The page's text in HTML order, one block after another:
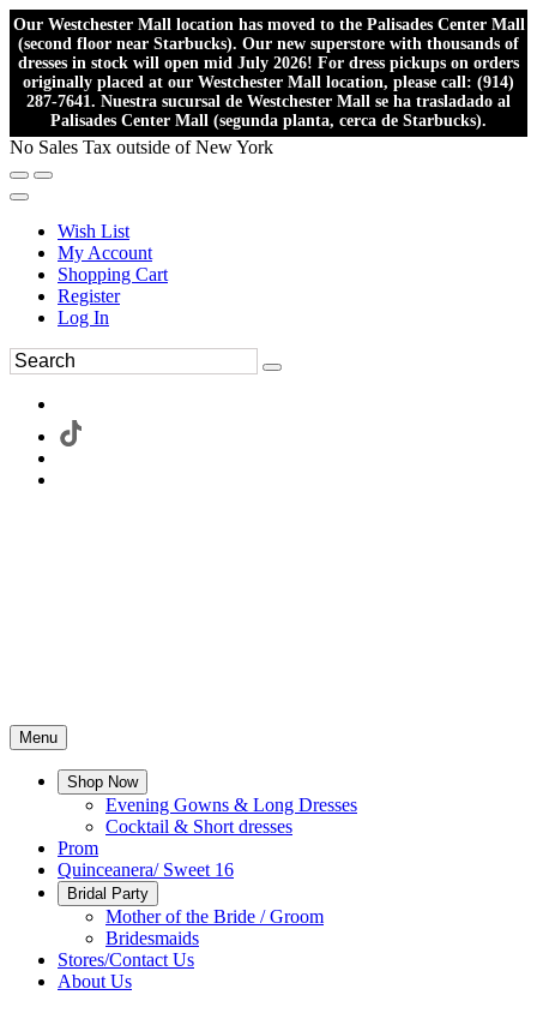
Our Westchester Mall location has moved to the Palisades Center Mall
(second floor near Starbucks). Our new superstore with thousands of
dresses in stock will open mid July 2026! For dress pickups on orders
originally placed at our Westchester Mall location, please call: (914)
287-7641. Nuestra sucursal de Westchester Mall se ha trasladado al
Palisades Center Mall (segunda planta, cerca de Starbucks).
No Sales Tax outside of New York
Wish List
My Account
Shopping Cart
Register
Log In
Menu
Shop Now
Evening Gowns & Long Dresses
Cocktail & Short dresses
Prom
Quinceanera/ Sweet 16
Bridal Party
Mother of the Bride / Groom
Bridesmaids
Stores/Contact Us
About Us